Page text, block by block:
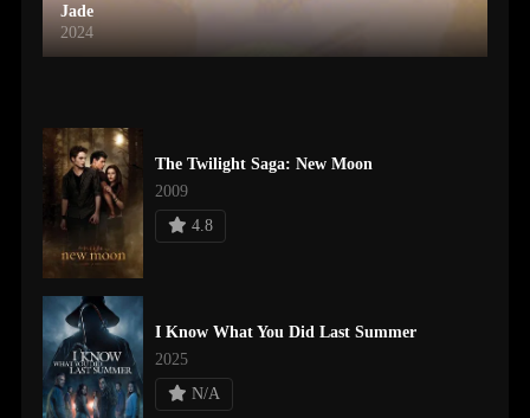
Jade
2024
The Twilight Saga: New Moon
2009
4.8
I Know What You Did Last Summer
2025
N/A